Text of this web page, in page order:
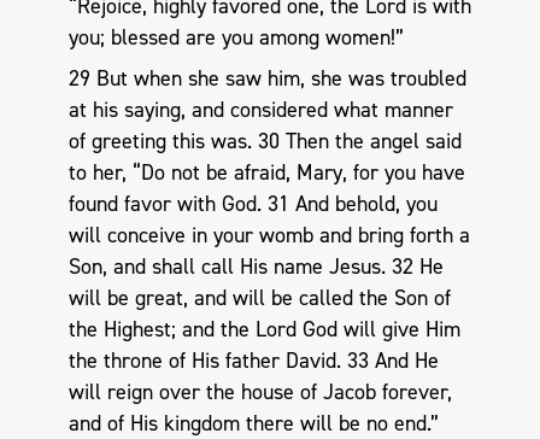
“Rejoice, highly favored one, the Lord is with
you; blessed are you among women!”
29 But when she saw him, she was troubled
at his saying, and considered what manner
of greeting this was. 30 Then the angel said
to her, “Do not be afraid, Mary, for you have
found favor with God. 31 And behold, you
will conceive in your womb and bring forth a
Son, and shall call His name Jesus. 32 He
will be great, and will be called the Son of
the Highest; and the Lord God will give Him
the throne of His father David. 33 And He
will reign over the house of Jacob forever,
and of His kingdom there will be no end.”